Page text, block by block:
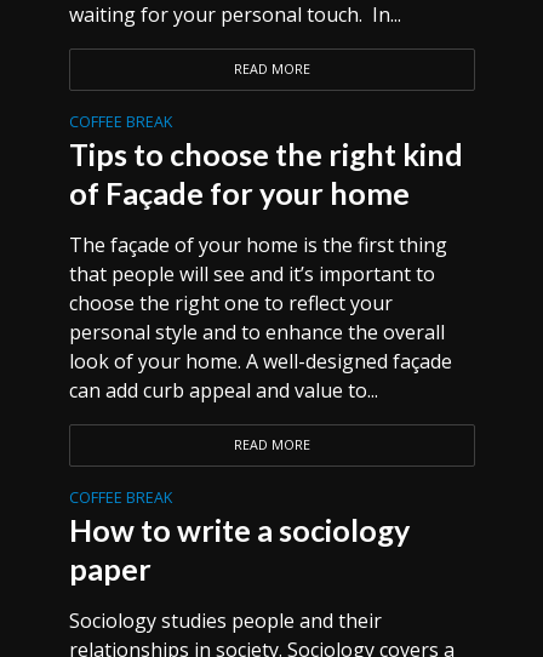
waiting for your personal touch. In...
READ MORE
COFFEE BREAK
Tips to choose the right kind
of Façade for your home
The façade of your home is the first thing
that people will see and it’s important to
choose the right one to reflect your
personal style and to enhance the overall
look of your home. A well-designed façade
can add curb appeal and value to...
READ MORE
COFFEE BREAK
How to write a sociology
paper
Sociology studies people and their
relationships in society. Sociology covers a